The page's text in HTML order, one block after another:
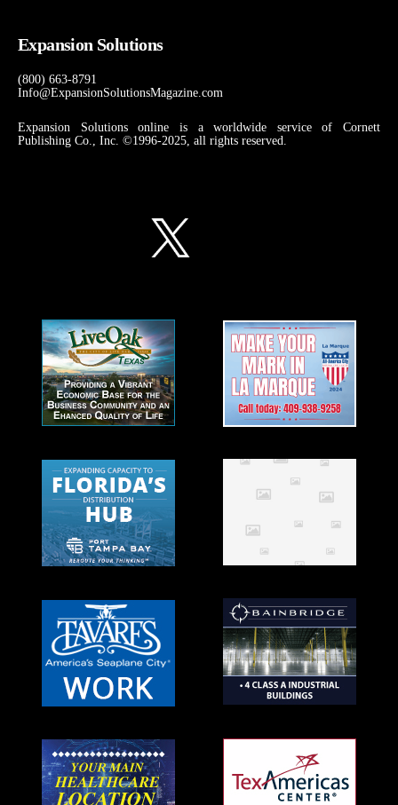
Expansion Solutions
(800) 663-8791
Info@ExpansionSolutionsMagazine.com
Expansion Solutions online is a worldwide service of Cornett
Publishing Co., Inc. ©1996-2025, all rights reserved.